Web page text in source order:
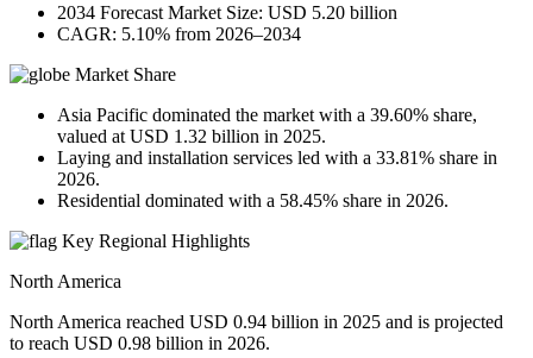
2034 Forecast Market Size: USD 5.20 billion
CAGR: 5.10% from 2026–2034
Market Share
Asia Pacific dominated the market with a 39.60% share,
valued at USD 1.32 billion in 2025.
Laying and installation services led with a 33.81% share in
2026.
Residential dominated with a 58.45% share in 2026.
Key Regional Highlights
North America
North America reached USD 0.94 billion in 2025 and is projected
to reach USD 0.98 billion in 2026.